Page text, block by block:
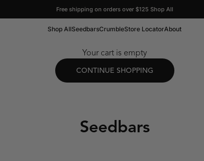
Free shipping on orders over $125 Shop All
Shop AllSeedbarsCrumbleStore LocatorAbout
Your cart is empty
CONTINUE SHOPPING
Seedbars